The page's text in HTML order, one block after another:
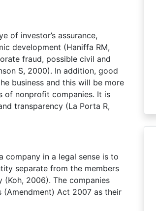
of investor’s assurance,
development (Haniffa RM,
fraud, possible civil and
S, 2000). In addition, good
business and this will be more
of nonprofit companies. It is
transparency (La Porta R,
company in a legal sense is to
separate from the members
2006). The companies
(Amendment) Act 2007 as their